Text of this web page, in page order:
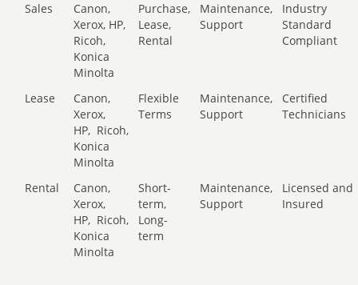
Sales
Canon,
Xerox, HP,
Ricoh,
Konica
Minolta
Purchase,
Lease,
Rental
Maintenance,
Support
Industry
Standard
Compliant
Lease
Canon,
Xerox,
HP, Ricoh,
Konica
Minolta
Flexible
Terms
Maintenance,
Support
Certified
Technicians
Rental
Canon,
Xerox,
HP, Ricoh,
Konica
Minolta
Short-
term,
Long-
term
Maintenance,
Support
Licensed and
Insured